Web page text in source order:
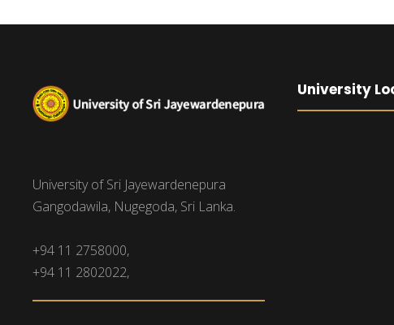
University of Sri Jayewardenepura
Gangodawila, Nugegoda, Sri Lanka.
+94 11 2758000,
+94 11 2802022,
University